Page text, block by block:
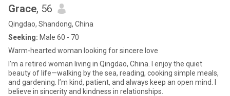
Grace, 56
Qingdao, Shandong, China
Seeking: Male 60 - 70
Warm-hearted woman looking for sincere love
I’m a retired woman living in Qingdao, China. I enjoy the quiet
beauty of life—walking by the sea, reading, cooking simple meals,
and gardening. I’m kind, patient, and always keep an open mind. I
believe in sincerity and kindness in relationships.